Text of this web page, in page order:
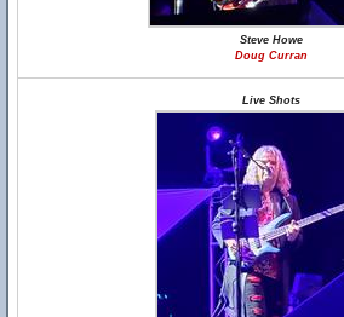
Steve Howe
Doug Curran
Live Shots